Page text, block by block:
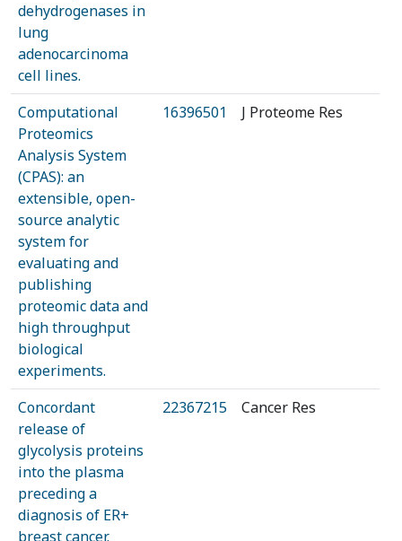
dehydrogenases in
lung
adenocarcinoma
cell lines.
Computational
Proteomics
Analysis System
(CPAS): an
extensible, open-
source analytic
system for
evaluating and
publishing
proteomic data and
high throughput
biological
experiments.
16396501 J Proteome Res
Concordant
release of
glycolysis proteins
into the plasma
preceding a
diagnosis of ER+
breast cancer.
22367215 Cancer Res